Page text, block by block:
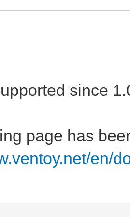
since
page has
en/